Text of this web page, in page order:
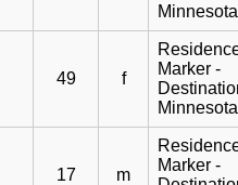
Minnesota
49 f
Marker -
Minnesota
17 m
Marker -